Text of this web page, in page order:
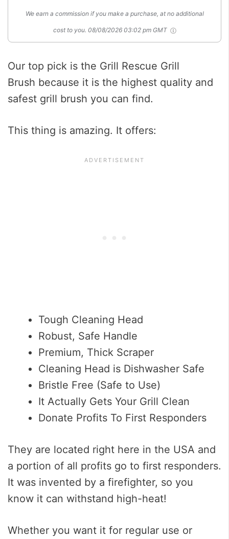
We earn a commission if you make a purchase, at no additional
cost to you. 08/08/2026 03:02 pm GMT
Our top pick is the Grill Rescue Grill
Brush because it is the highest quality and
safest grill brush you can find.
This thing is amazing. It offers:
Tough Cleaning Head
Robust, Safe Handle
Premium, Thick Scraper
Cleaning Head is Dishwasher Safe
Bristle Free (Safe to Use)
It Actually Gets Your Grill Clean
Donate Profits To First Responders
They are located right here in the USA and
a portion of all profits go to first responders.
It was invented by a firefighter, so you
know it can withstand high-heat!
Whether you want it for regular use or